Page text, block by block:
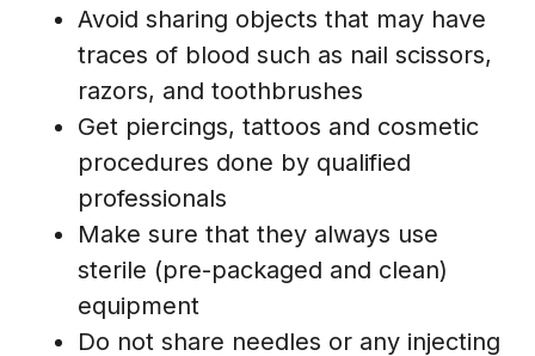
Avoid sharing objects that may have
traces of blood such as nail scissors,
razors, and toothbrushes
Get piercings, tattoos and cosmetic
procedures done by qualified
professionals
Make sure that they always use
sterile (pre-packaged and clean)
equipment
Do not share needles or any injecting